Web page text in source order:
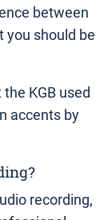
between
you should be
KGB used
accents by
recording,